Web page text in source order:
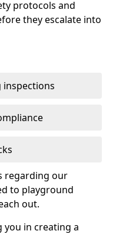
protocols and
they escalate into
regarding our
to playground
out.
you in creating a